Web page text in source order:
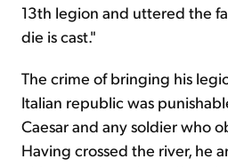
13th legion and uttered the
die is cast."
The crime of bringing his
Italian republic was
Caesar and any soldier who
Having crossed the river, he